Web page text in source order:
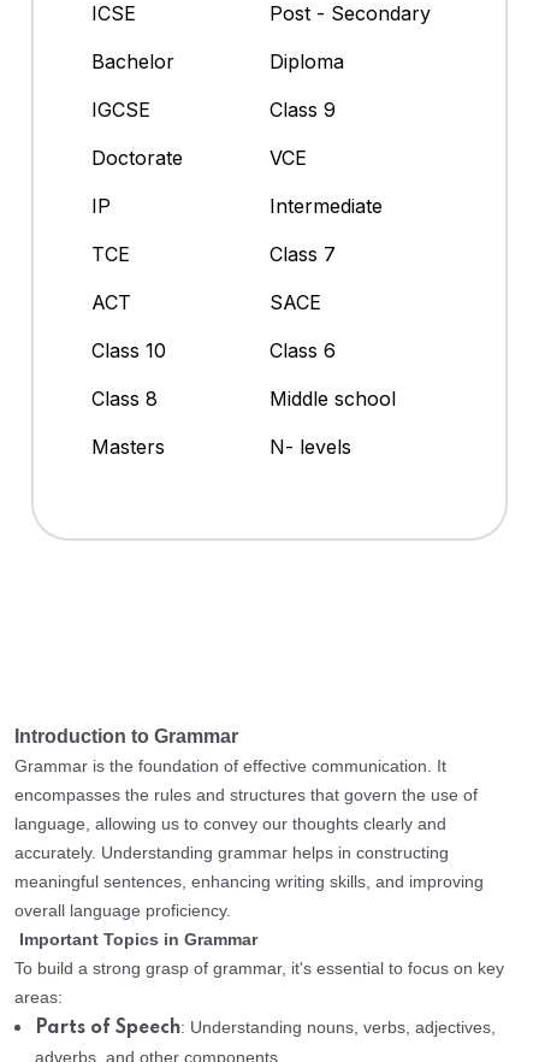
ICSE
Post - Secondary
Bachelor
Diploma
IGCSE
Class 9
Doctorate
VCE
IP
Intermediate
TCE
Class 7
ACT
SACE
Class 10
Class 6
Class 8
Middle school
Masters
N- levels
Introduction to Grammar
Grammar is the foundation of effective communication. It
encompasses the rules and structures that govern the use of
language, allowing us to convey our thoughts clearly and
accurately. Understanding grammar helps in constructing
meaningful sentences, enhancing writing skills, and improving
overall language proficiency.
Important Topics in Grammar
To build a strong grasp of grammar, it's essential to focus on key
areas:
Parts of Speech: Understanding nouns, verbs, adjectives,
adverbs, and other components.